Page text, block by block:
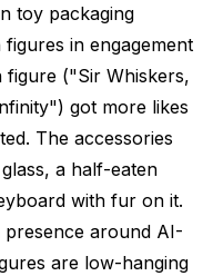
toy packaging
in engagement
figure ("Sir Whiskers,
got more likes
The accessories
a half-eaten
with fur on it.
presence around AI-
are low-hanging